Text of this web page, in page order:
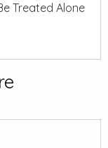
Treated Alone